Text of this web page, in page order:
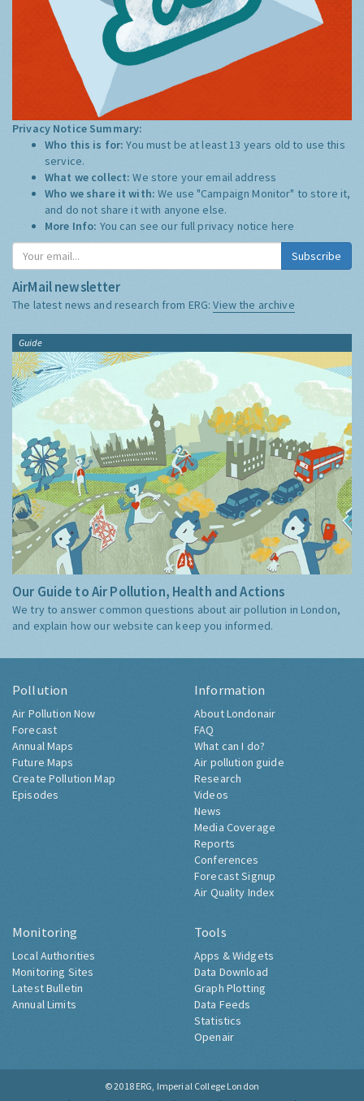
Privacy Notice Summary:
Who this is for:You must be at least 13 years old to use this
service.
What we collect:We store your email address
Who we share it with:We use "Campaign Monitor" to store it,
and do not share it with anyone else.
More Info: You can see our full privacy notice here
Subscribe
AirMail newsletter
The latest news and research from ERG:View the archive
Guide
Our Guide to Air Pollution, Health and Actions
We try to answer common questions about air pollution in London,
and explain how our website can keep you informed.
Pollution
Air Pollution Now
Forecast
Annual Maps
Future Maps
Create Pollution Map
Episodes
Information
About Londonair
FAQ
What can I do?
Air pollution guide
Research
Videos
News
Media Coverage
Reports
Conferences
Forecast Signup
Air Quality Index
Monitoring
Local Authorities
Monitoring Sites
Latest Bulletin
Annual Limits
Tools
Apps & Widgets
Data Download
Graph Plotting
Data Feeds
Statistics
Openair
© 2018 ERG, Imperial College London